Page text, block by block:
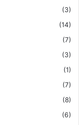
(3)
(14)
(7)
(3)
(1)
(7)
(8)
(6)